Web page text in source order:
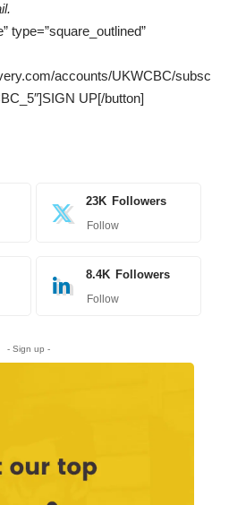
type=”square_outlined”
accounts/UKWCBC/subsc
UP[/button]
23K Followers
Follow
8.4K Followers
Follow
- Sign up -